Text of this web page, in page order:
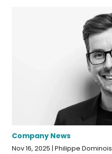
Company News
Nov 16, 2025 | Philippe Dominois